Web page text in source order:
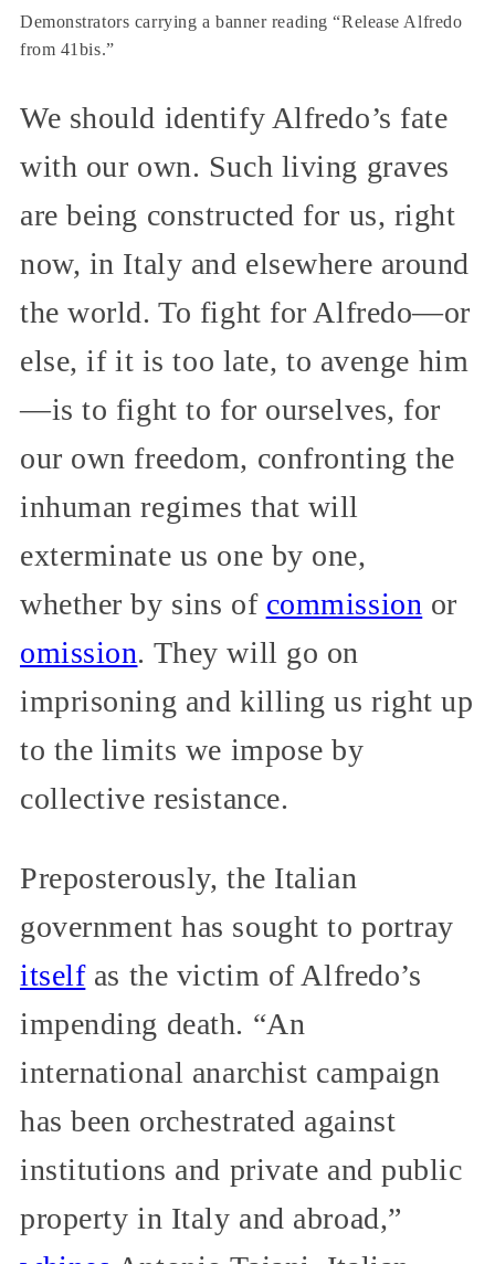
Demonstrators carrying a banner reading “Release Alfredo
from 41bis.”
We should identify Alfredo’s fate
with our own. Such living graves
are being constructed for us, right
now, in Italy and elsewhere around
the world. To fight for Alfredo—or
else, if it is too late, to avenge him
—is to fight to for ourselves, for
our own freedom, confronting the
inhuman regimes that will
exterminate us one by one,
whether by sins of commission or
omission. They will go on
imprisoning and killing us right up
to the limits we impose by
collective resistance.
Preposterously, the Italian
government has sought to portray
itselfas the victim of Alfredo’s
impending death. “An
international anarchist campaign
has been orchestrated against
institutions and private and public
property in Italy and abroad,”